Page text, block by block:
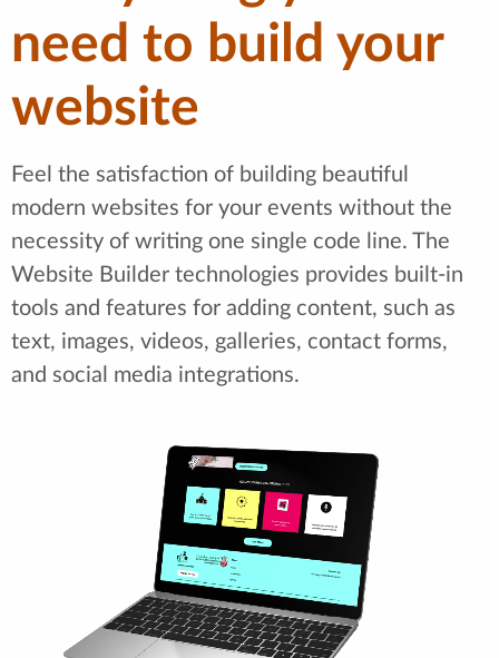
need to build your
website
Feel the satisfaction of building beautiful
modern websites for your events without the
necessity of writing one single code line. The
Website Builder technologies provides built-in
tools and features for adding content, such as
text, images, videos, galleries, contact forms,
and social media integrations.